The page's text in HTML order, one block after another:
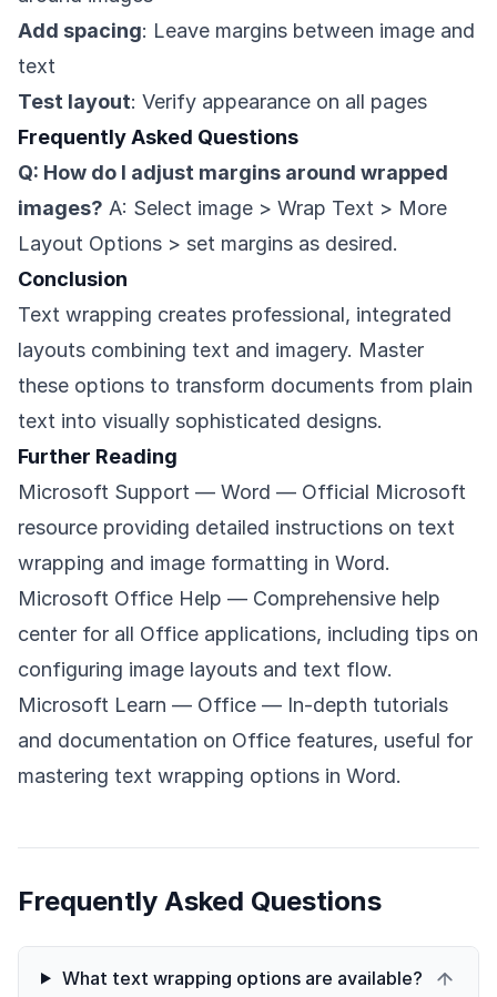
Add spacing: Leave margins between image and
text
Test layout: Verify appearance on all pages
Frequently Asked Questions
Q: How do I adjust margins around wrapped
images? A: Select image > Wrap Text > More
Layout Options > set margins as desired.
Conclusion
Text wrapping creates professional, integrated
layouts combining text and imagery. Master
these options to transform documents from plain
text into visually sophisticated designs.
Further Reading
Microsoft Support — Word — Official Microsoft
resource providing detailed instructions on text
wrapping and image formatting in Word.
Microsoft Office Help — Comprehensive help
center for all Office applications, including tips on
configuring image layouts and text flow.
Microsoft Learn — Office — In-depth tutorials
and documentation on Office features, useful for
mastering text wrapping options in Word.
Frequently Asked Questions
What text wrapping options are available?